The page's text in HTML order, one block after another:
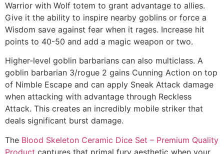
Warrior with Wolf totem to grant advantage to allies.
Give it the ability to inspire nearby goblins or force a
Wisdom save against fear when it rages. Increase hit
points to 40-50 and add a magic weapon or two.
Higher-level goblin barbarians can also multiclass. A
goblin barbarian 3/rogue 2 gains Cunning Action on top
of Nimble Escape and can apply Sneak Attack damage
when attacking with advantage through Reckless
Attack. This creates an incredibly mobile striker that
deals significant burst damage.
The Blood Skeleton Ceramic Dice Set – Premium Quality
Product captures that primal fury aesthetic when your